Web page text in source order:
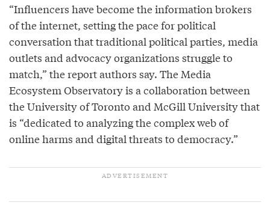
“Influencers have become the information brokers
of the internet, setting the pace for political
conversation that traditional political parties, media
outlets and advocacy organizations struggle to
match,” the report authors say. The Media
Ecosystem Observatory is a collaboration between
the University of Toronto and McGill University that
is “dedicated to analyzing the complex web of
online harms and digital threats to democracy.”